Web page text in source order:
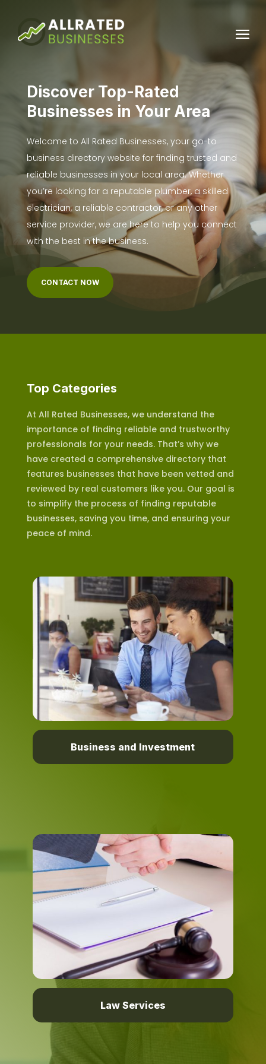
Discover Top-Rated
Businesses in Your Area
Welcome to All Rated Businesses, your go-to
business directory website for finding trusted and
reliable businesses in your local area. Whether
you’re looking for a reputable plumber, a skilled
electrician, a reliable contractor, or any other
service provider, we are here to help you connect
with the best in the business.
CONTACT NOW
Top Categories
At All Rated Businesses, we understand the
importance of finding reliable and trustworthy
professionals for your needs. That’s why we
have created a comprehensive directory that
features businesses that have been vetted and
reviewed by real customers like you. Our goal is
to simplify the process of finding reputable
businesses, saving you time, and ensuring your
peace of mind.
Business and Investment
Law Services